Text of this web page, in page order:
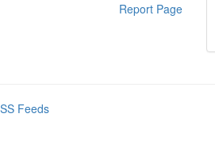
Report Page
Feeds